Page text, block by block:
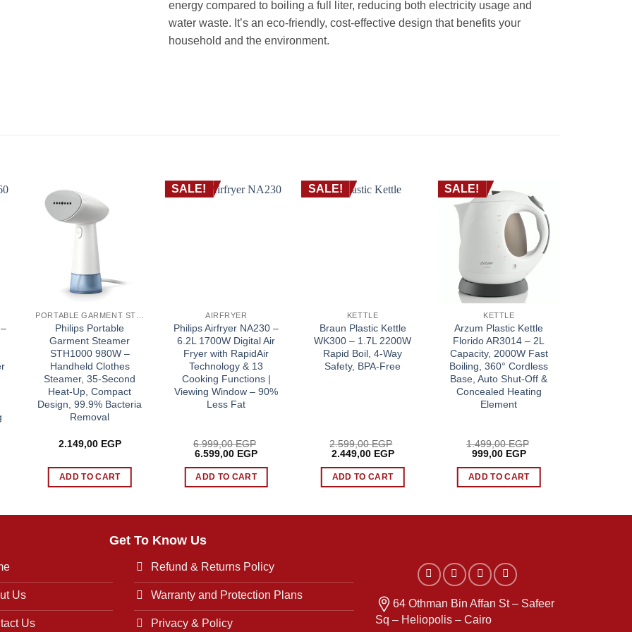
energy compared to boiling a full liter, reducing both electricity usage and
water waste. It’s an eco-friendly, cost-effective design that benefits your
household and the environment.
Philips Portable
Garment Steamer
STH1000 980W –
Handheld Clothes
Steamer, 35-Second
Heat-Up, Compact
Design, 99.9% Bacteria
Removal
2.149,00 EGP
ADD TO CART
SALE!
AIRFRYER
Philips Airfryer NA230 –
6.2L 1700W Digital Air
Fryer with RapidAir
Technology & 13
Cooking Functions |
Viewing Window – 90%
Less Fat
6.999,00EGP
Original
was:
6.999,00 EGP.
6.599,00 EGPCurrent
is:
ADD TO CART
SALE!
KETTLE
Braun Plastic Kettle
WK300 – 1.7L 2200W
Rapid Boil, 4-Way
Safety, BPA-Free
2.599,00EGP
Original
was:
2.599,00 EGP.
2.449,00 EGPCurrent
is:
ADD TO CART
SALE!
KETTLE
Arzum Plastic Kettle
Florido AR3014 – 2L
Capacity, 2000W Fast
Boiling, 360° Cordless
Base, Auto Shut-Off &
Concealed Heating
Element
1.499,00EGP
Original
was:
1.499,00 EGP.
999,00 EGPCurrent
is:
999,00 EGP.
ADD TO CART
Get To Know Us
Us
Us
Refund & Returns Policy
Warranty and Protection Plans
Privacy & Policy
64 Othman Bin Affan St – Safeer
Sq – Heliopolis – Cairo